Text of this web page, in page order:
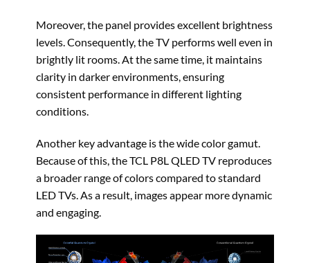
Moreover, the panel provides excellent brightness
levels. Consequently, the TV performs well even in
brightly lit rooms. At the same time, it maintains
clarity in darker environments, ensuring
consistent performance in different lighting
conditions.
Another key advantage is the wide color gamut.
Because of this, the TCL P8L QLED TV reproduces
a broader range of colors compared to standard
LED TVs. As a result, images appear more dynamic
and engaging.